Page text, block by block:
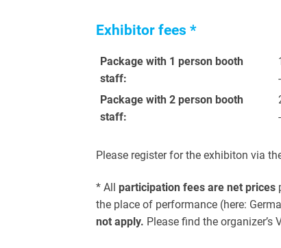
Exhibitor fees *
Package with 1 person booth
staff:
-
Package with 2 person booth
staff:
-
Please register for the exhibiton via
* All participation fees are net prices
the place of performance (here:
not apply. Please find the organizer’s